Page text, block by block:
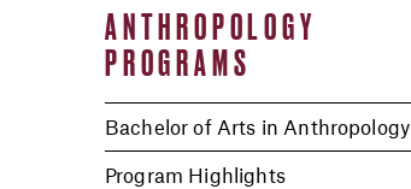
ANTHROPOLOGY
PROGRAMS
Bachelor of Arts in Anthropology
Program Highlights